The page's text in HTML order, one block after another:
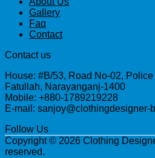
Gallery
Faq
Contact
Contact us
House: #B/53, Road No-02,
Fatullah, Narayanganj-1400
Mobile: +880-1789219228
E-mail: sanjoy@clothingdesigner-
Follow Us
Copyright © 2026 Clothing
reserved.